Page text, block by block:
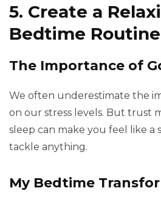
5. Create a
Bedtime Routine
The Importance of
We often underestimate the
on our stress levels. But trust
sleep can make you feel like a
tackle anything.
My Bedtime